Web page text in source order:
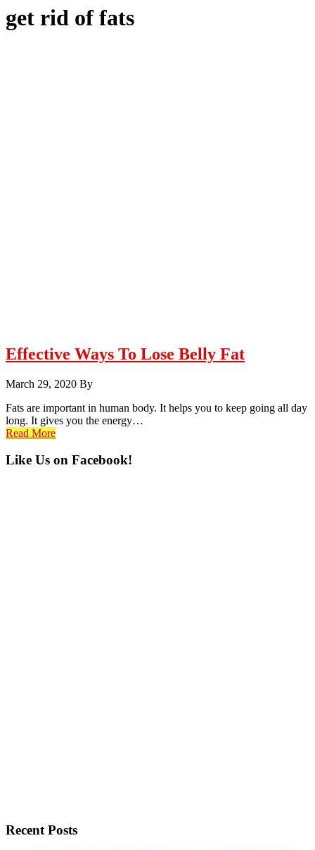
get rid of fats
Effective Ways To Lose Belly Fat
March 29, 2020 By
Fats are important in human body. It helps you to keep going all day
long. It gives you the energy…
Read More
Primary
Like Us on Facebook!
Recent Posts